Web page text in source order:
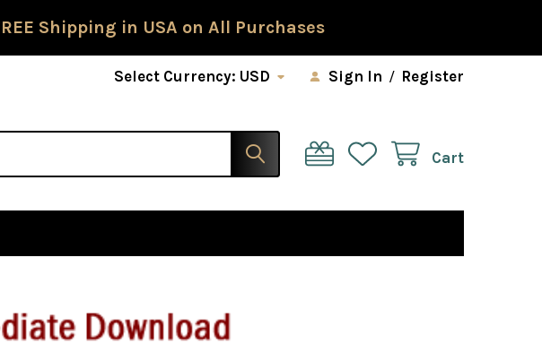
Shipping in USA on All Purchases
Select Currency: USD Sign In / Register
Cart